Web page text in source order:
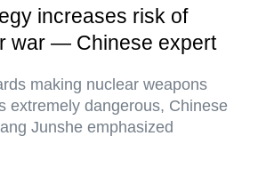
increases risk of
war — Chinese expert
making nuclear weapons
extremely dangerous, Chinese
Junshe emphasized